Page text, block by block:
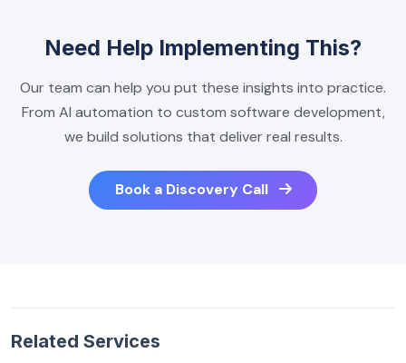
Need Help Implementing This?
Our team can help you put these insights into practice.
From AI automation to custom software development,
we build solutions that deliver real results.
Book a Discovery Call
Related Services